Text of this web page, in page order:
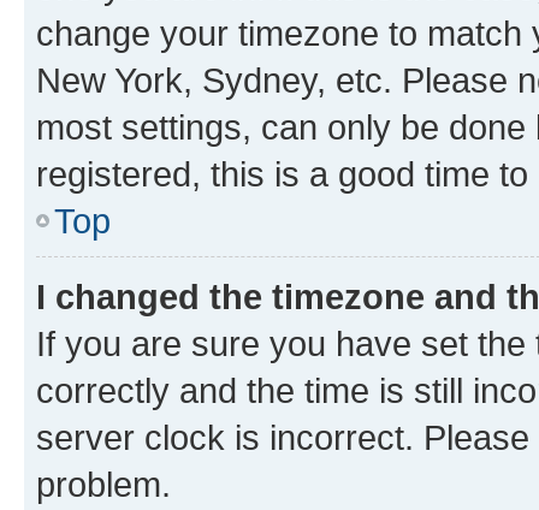
change your timezone to
New York, Sydney, etc. Please
most settings, can only be
registered, this is a good time to
Top
I changed the timezone and
If you are sure you have set
correctly and the time is still
server clock is incorrect.
problem.